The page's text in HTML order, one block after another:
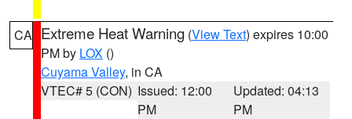
CA Extreme Heat Warning (View Text) expires 10:00
PM by LOX ()
Cuyama Valley, in CA
VTEC# 5 (CON) Issued: 12:00
PM
Updated: 04:13
PM